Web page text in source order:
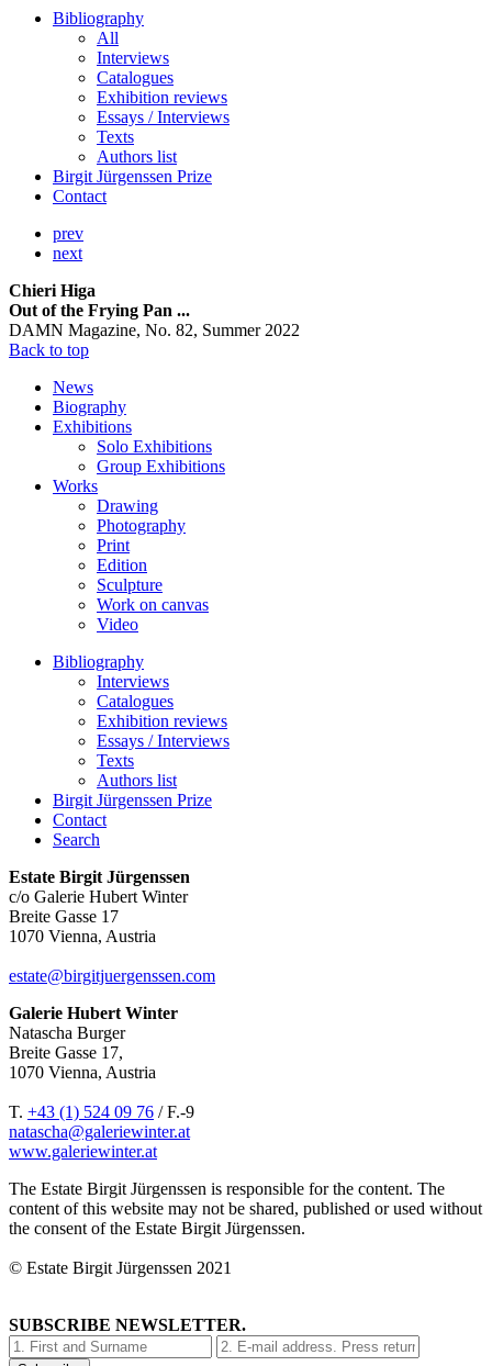
Bibliography
All
Interviews
Catalogues
Exhibition reviews
Essays / Interviews
Texts
Authors list
Birgit Jürgenssen Prize
Contact
prev
next
Chieri Higa
Out of the Frying Pan ...
DAMN Magazine, No. 82, Summer 2022
Back to top
News
Biography
Exhibitions
Solo Exhibitions
Group Exhibitions
Works
Drawing
Photography
Print
Edition
Sculpture
Work on canvas
Video
Bibliography
Interviews
Catalogues
Exhibition reviews
Essays / Interviews
Texts
Authors list
Birgit Jürgenssen Prize
Contact
Search
Estate Birgit Jürgenssen
c/o Galerie Hubert Winter
Breite Gasse 17
1070 Vienna, Austria
estate@birgitjuergenssen.com
Galerie Hubert Winter
Natascha Burger
Breite Gasse 17,
1070 Vienna, Austria
T. +43 (1) 524 09 76 / F.-9
natascha@galeriewinter.at
www.galeriewinter.at
The Estate Birgit Jürgenssen is responsible for the content. The
content of this website may not be shared, published or used without
the consent of the Estate Birgit Jürgenssen.
© Estate Birgit Jürgenssen 2021
SUBSCRIBE NEWSLETTER.